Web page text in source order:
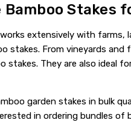
Bamboo Stakes
extensively with
stakes. From vineyards
stakes. They are also ideal
garden stakes in bulk
in ordering bundles of